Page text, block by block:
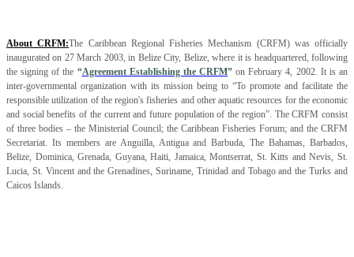
About CRFM:The Caribbean Regional Fisheries Mechanism (CRFM) was officially
inaugurated on 27 March 2003, in Belize City, Belize, where it is headquartered, following
the signing of the “Agreement Establishing the CRFM” on February 4, 2002. It is an
inter-governmental organization with its mission being to “To promote and facilitate the
responsible utilization of the region's fisheries and other aquatic resources for the economic
and social benefits of the current and future population of the region”. The CRFM consist
of three bodies – the Ministerial Council; the Caribbean Fisheries Forum; and the CRFM
Secretariat. Its members are Anguilla, Antigua and Barbuda, The Bahamas, Barbados,
Belize, Dominica, Grenada, Guyana, Haiti, Jamaica, Montserrat, St. Kitts and Nevis, St.
Lucia, St. Vincent and the Grenadines, Suriname, Trinidad and Tobago and the Turks and
Caicos Islands.